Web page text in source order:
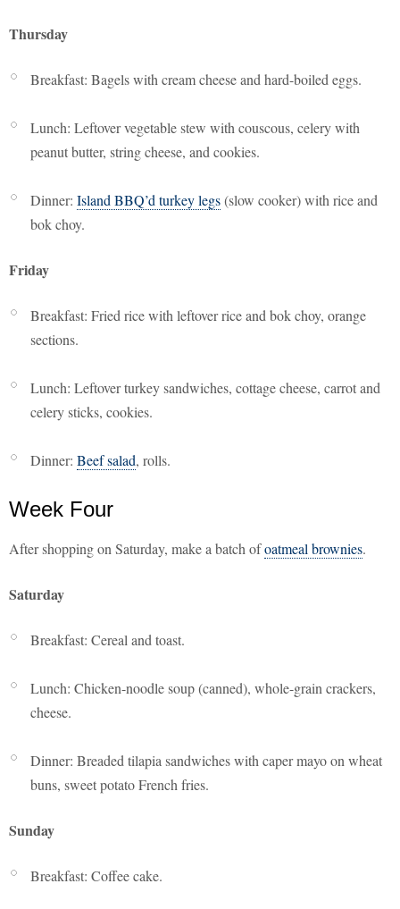
Thursday
Breakfast: Bagels with cream cheese and hard-boiled eggs.
Lunch: Leftover vegetable stew with couscous, celery with
peanut butter, string cheese, and cookies.
Dinner: Island BBQ’d turkey legs(slow cooker) with rice and
bok choy.
Friday
Breakfast: Fried rice with leftover rice and bok choy, orange
sections.
Lunch: Leftover turkey sandwiches, cottage cheese, carrot and
celery sticks, cookies.
Dinner: Beef salad, rolls.
Week Four
After shopping on Saturday, make a batch ofoatmeal brownies.
Saturday
Breakfast: Cereal and toast.
Lunch: Chicken-noodle soup (canned), whole-grain crackers,
cheese.
Dinner: Breaded tilapia sandwiches with caper mayo on wheat
buns, sweet potato French fries.
Sunday
Breakfast: Coffee cake.